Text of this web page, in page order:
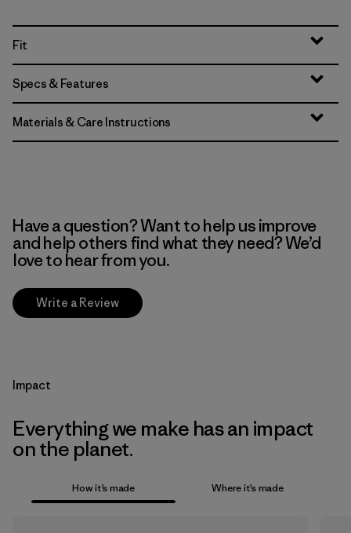
Fit
Specs & Features
Materials & Care Instructions
Have a question? Want to help us improve
and help others find what they need? We’d
love to hear from you.
Write a Review
Impact
Everything we make has an impact
on the planet.
How it’s made Where it’s made